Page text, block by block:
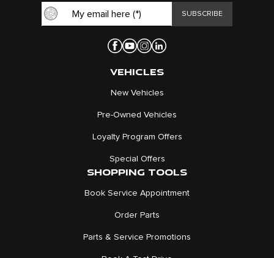
VEHICLES
New Vehicles
Pre-Owned Vehicles
Loyalty Program Offers
Special Offers
SHOPPING TOOLS
Book Service Appointment
Order Parts
Parts & Service Promotions